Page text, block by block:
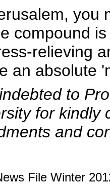
you
compound
relieving
an absolute
to
for kindly
and
File Winter